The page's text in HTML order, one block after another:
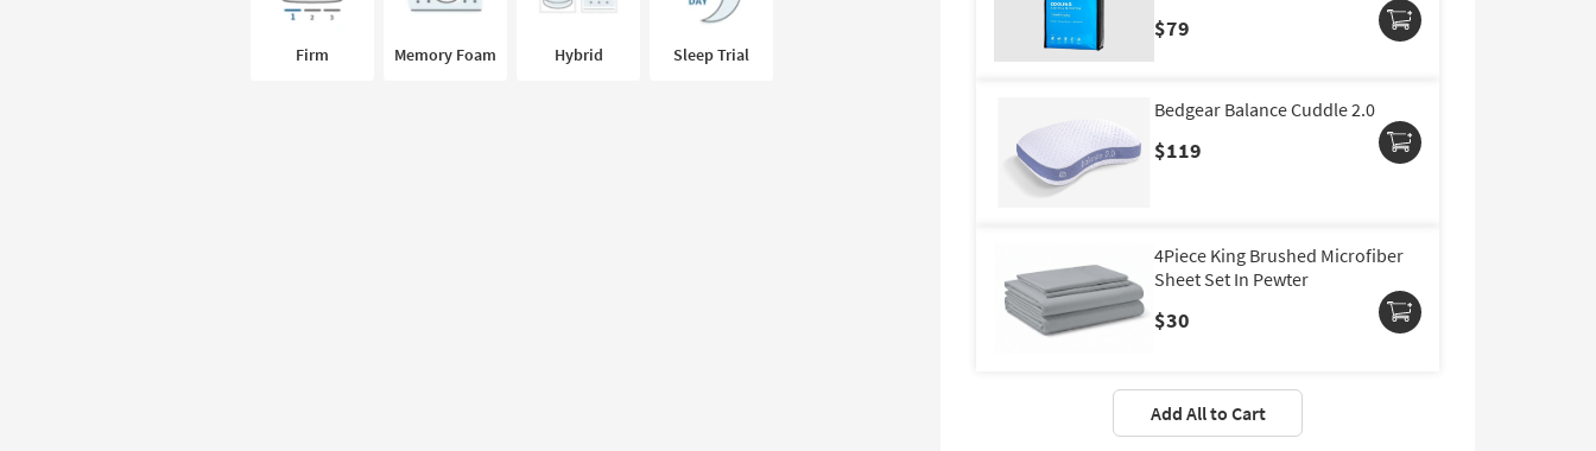
Firm Memory Foam Hybrid Sleep Trial
$79
Bedgear Balance Cuddle 2.0
$119
4Piece King Brushed Microfiber
Sheet Set In Pewter
$30
Add All to Cart